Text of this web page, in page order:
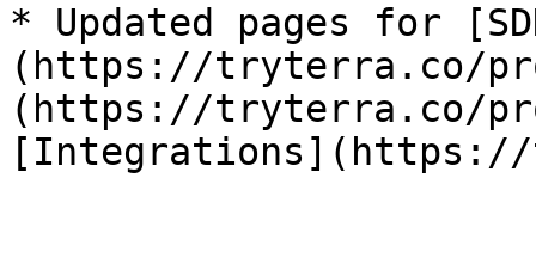
* Updated pages for
(https://tryterra.co/
(https://tryterra.co/